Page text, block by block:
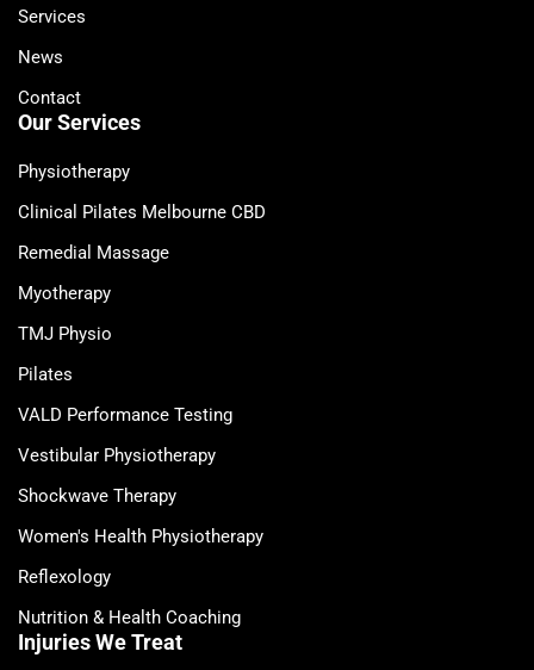
Services
News
Contact
Our Services
Physiotherapy
Clinical Pilates Melbourne CBD
Remedial Massage
Myotherapy
TMJ Physio
Pilates
VALD Performance Testing
Vestibular Physiotherapy
Shockwave Therapy
Women's Health Physiotherapy
Reflexology
Nutrition & Health Coaching
Injuries We Treat